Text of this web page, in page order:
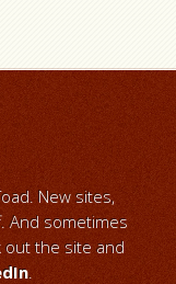
New sites,
And sometimes
out the site and
.